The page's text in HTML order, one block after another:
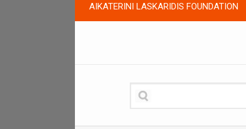
AIKATERINI LASKARIDIS FOUNDATION